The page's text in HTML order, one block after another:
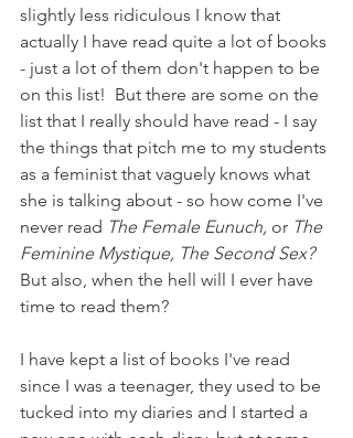
slightly less ridiculous I know that
actually I have read quite a lot of books
- just a lot of them don't happen to be
on this list!  But there are some on the
list that I really should have read - I say
the things that pitch me to my students
as a feminist that vaguely knows what
she is talking about - so how come I've
never read The Female Eunuch, or The
Feminine Mystique, The Second Sex?
But also, when the hell will I ever have
time to read them?
I have kept a list of books I've read
since I was a teenager, they used to be
tucked into my diaries and I started a